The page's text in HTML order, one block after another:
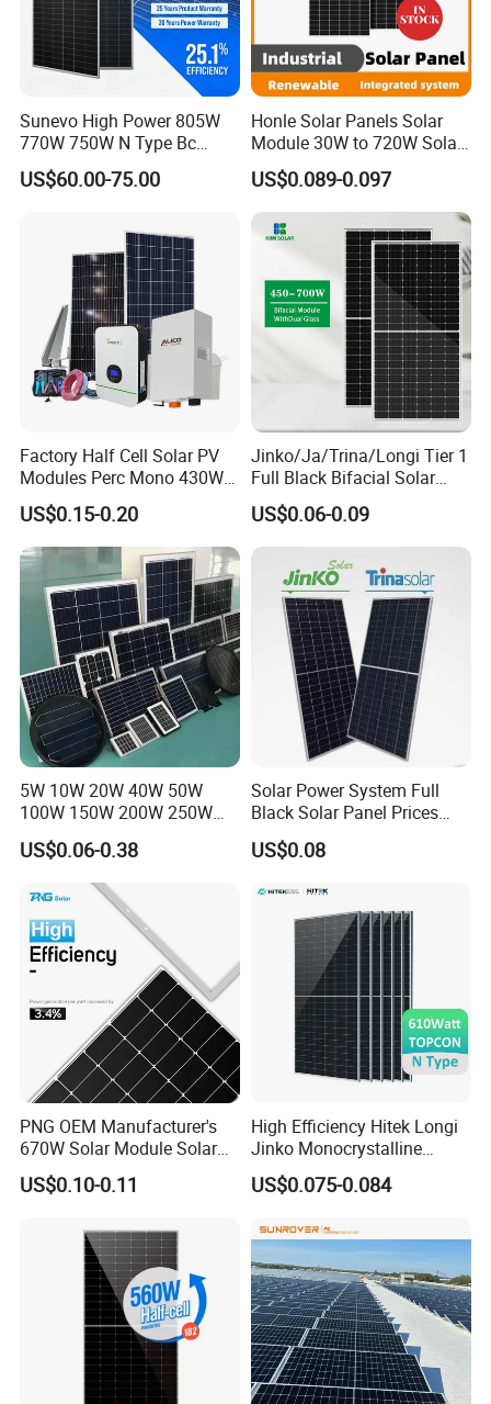
Sunevo High Power 805W
770W 750W N Type Bc
Bifacial Solar Panels for
Home Solar Rooftop and
US$60.00-75.00
Honle Solar Panels Solar
Module 30W to 720W Solar
Battery Solar System Cell
Perc Paneles Solares
US$0.089-0.097
Factory Half Cell Solar PV
Modules Perc Mono 430W
440W 450W 480W 144cells
Photovoltaic Solar Panel
Price for Solar Power
Systems Energy
US$0.15-0.20
Jinko/Ja/Trina/Longi Tier 1
Full Black Bifacial Solar
Panel 550W 580W 600W
700W
US$0.06-0.09
5W 10W 20W 40W 50W
100W 150W 200W 250W
300W 18V High Quality
China Cheap Price Solar
Module Solar Panel Small
Solar Cells
US$0.06-0.38
Solar Power System Full
Black Solar Panel Prices
700W Solar Panels Shingled
625W 650W High Efficiency
US$0.08
PNG OEM Manufacturer's
670W Solar Module Solar
Panels
US$0.10-0.11
High Efficiency Hitek Longi
Jinko Monocrystalline
550W 560W 600W 610W
Solar Module Topcon Perc
Panel Wholesale Price
US$0.075-0.084